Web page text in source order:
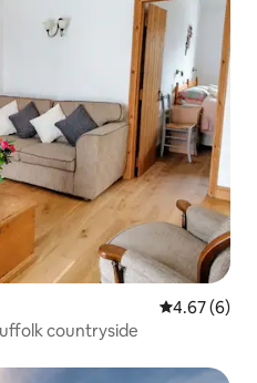
4.67 out of
4.67 (6)
countryside